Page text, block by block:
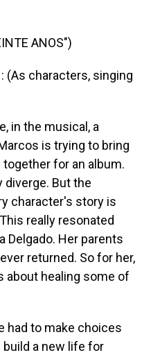
ANOS")
(As characters, singing
in the musical, a
is trying to bring
for an album.
diverge. But the
character's story is
really resonated
Delgado. Her parents
returned. So for her,
about healing some of
had to make choices
build a new life for